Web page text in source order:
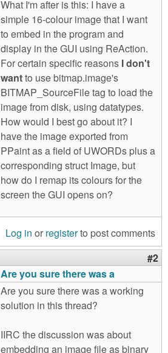
What I'm after is this: I have a
simple 16-colour image that I want
to embed in the program and
display in the GUI using ReAction.
For certain specific reasons I don't
wantto use bitmap.image's
BITMAP_SourceFile tag to load the
image from disk, using datatypes.
How would I best go about it? I
have the image exported from
PPaint as a field of UWORDs plus a
corresponding struct Image, but
how do I remap its colours for the
screen the GUI opens on?
Log in or registerto post comments
#2
Are you sure there was a
Are you sure there was a working
solution in this thread?
IIRC the discussion was about
embedding an image file as binary